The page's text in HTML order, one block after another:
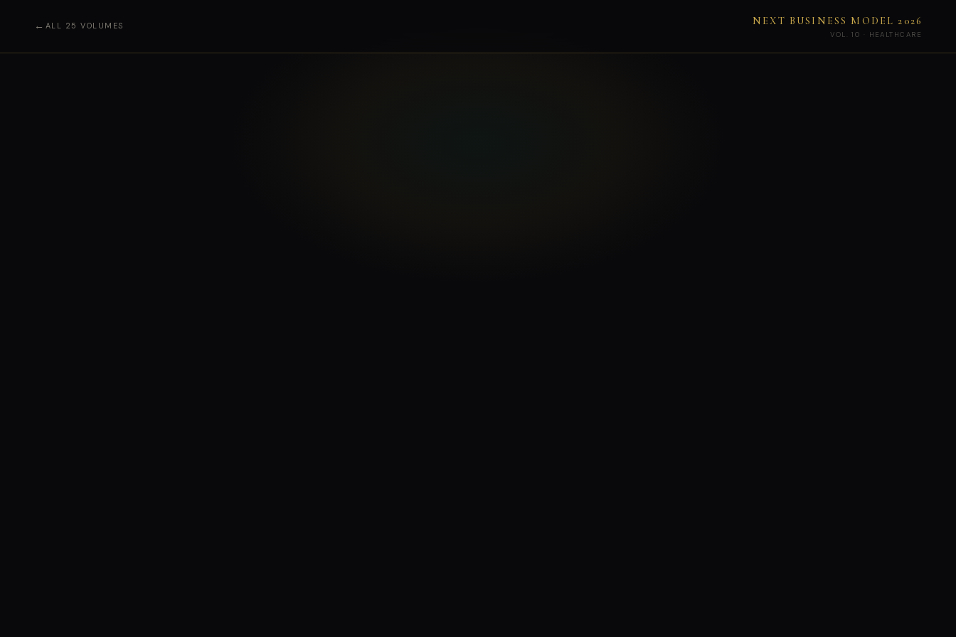
← ALL 25 VOLUMES NEXT BUSINESS MODEL 2026
VOL. 10 · HEALTHCARE